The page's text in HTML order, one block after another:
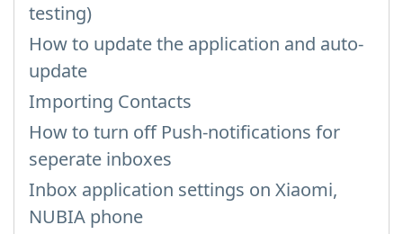
testing)
How to update the application and auto-
update
Importing Contacts
How to turn off Push-notifications for
seperate inboxes
Inbox application settings on Xiaomi,
NUBIA phone